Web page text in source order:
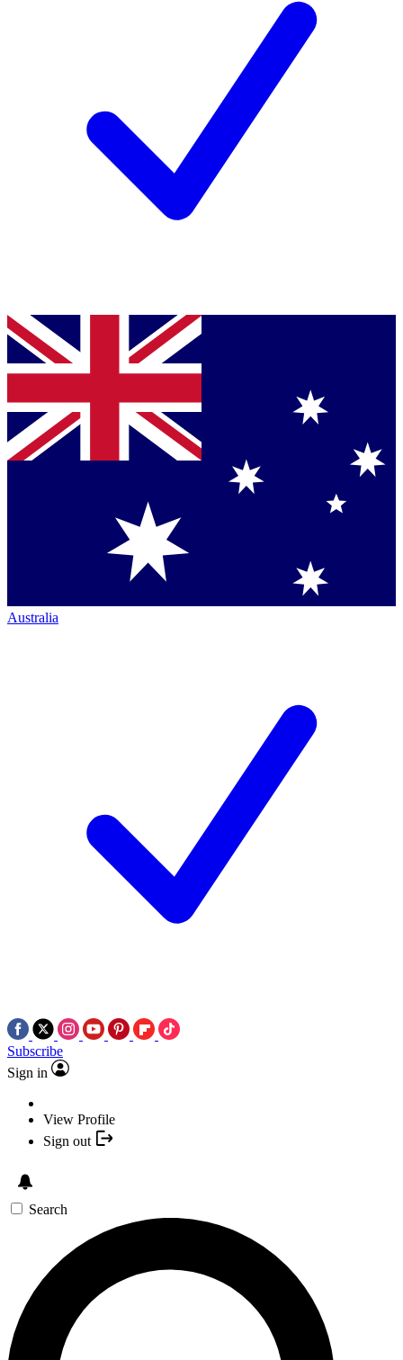
Australia
Subscribe
Sign in
View Profile
Sign out
Search